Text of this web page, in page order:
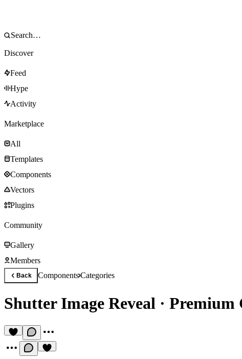
Discover
Feed
Hype
Activity
Marketplace
All
Templates
Components
Vectors
Plugins
Community
Gallery
Members
Back ComponentsCategories
Shutter Image Reveal · Premium